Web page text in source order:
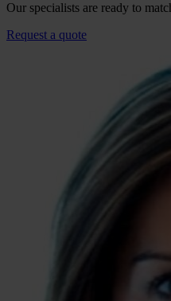
Our specialists are ready to
Request a quote